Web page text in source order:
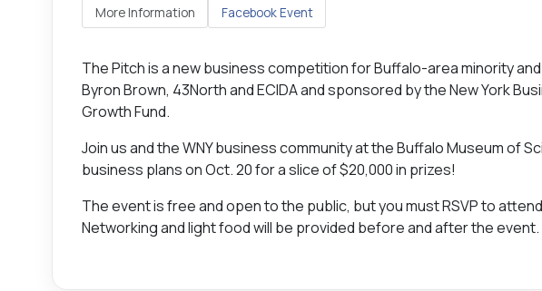
More Information Facebook Event
The Pitch is a new business competition for Buffalo-area minority
Byron Brown, 43North and ECIDA and sponsored by the New York
Growth Fund.
Join us and the WNY business community at the Buffalo Museum of
business plans on Oct. 20 for a slice of $20,000 in prizes!
The event is free and open to the public, but you must RSVP to
Networking and light food will be provided before and after the event.